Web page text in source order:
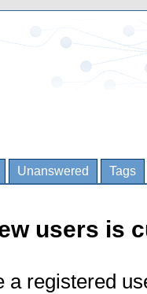
Unanswered Tags
users is
a registered